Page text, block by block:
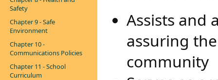
Safety
Chapter 9 - Safe
Environment
Chapter 10 -
Communications Policies
Chapter 11 - School
Curriculum
Assists and
assuring
community